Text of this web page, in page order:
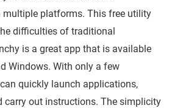
platforms. This free utility
difficulties of traditional
is a great app that is available
Windows. With only a few
quickly launch applications,
carry out instructions. The simplicity